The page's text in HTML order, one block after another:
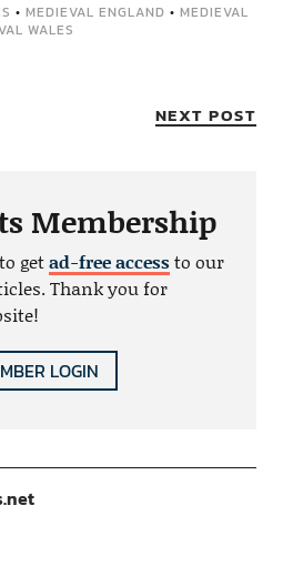
• MEDIEVAL ENGLAND • MEDIEVAL
WALES
NEXT POST
Membership
getad-free accessto our
Thank you for
LOGIN